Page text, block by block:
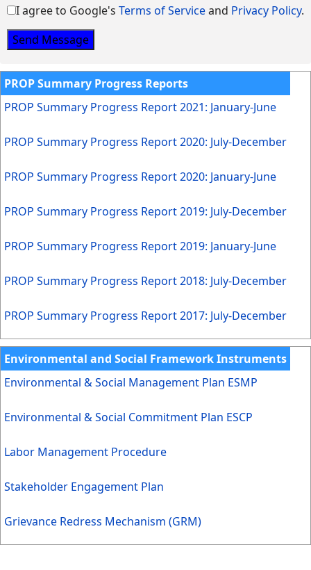
I agree to Google's Terms of Serviceand Privacy Policy.
Send Message
PROP Summary Progress Reports
PROP Summary Progress Report 2021: January-June
PROP Summary Progress Report 2020: July-December
PROP Summary Progress Report 2020: January-June
PROP Summary Progress Report 2019: July-December
PROP Summary Progress Report 2019: January-June
PROP Summary Progress Report 2018: July-December
PROP Summary Progress Report 2017: July-December
Environmental and Social Framework Instruments
Environmental & Social Management Plan ESMP
Environmental & Social Commitment Plan ESCP
Labor Management Procedure
Stakeholder Engagement Plan
Grievance Redress Mechanism (GRM)